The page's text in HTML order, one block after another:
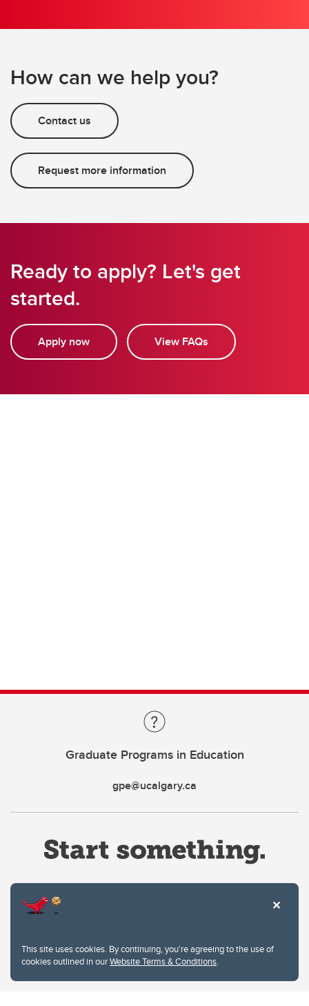
This site uses cookies. By continuing, you're agreeing to the use of
cookies outlined in ourWebsite Terms & Conditions.
How can we help you?
Contact us
Request more information
Ready to apply? Let's get
started.
Apply now View FAQs
Graduate Programs in Education
gpe@ucalgary.ca
Privacy Policy
Website feedback